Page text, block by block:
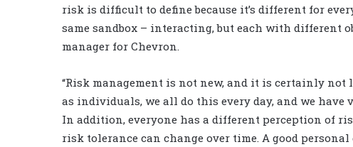
risk is difficult to define because it’s different for
same sandbox – interacting, but each with different
manager for Chevron.
“Risk management is not new, and it is certainly not
as individuals, we all do this every day, and we have
In addition, everyone has a different perception of
risk tolerance can change over time. A good